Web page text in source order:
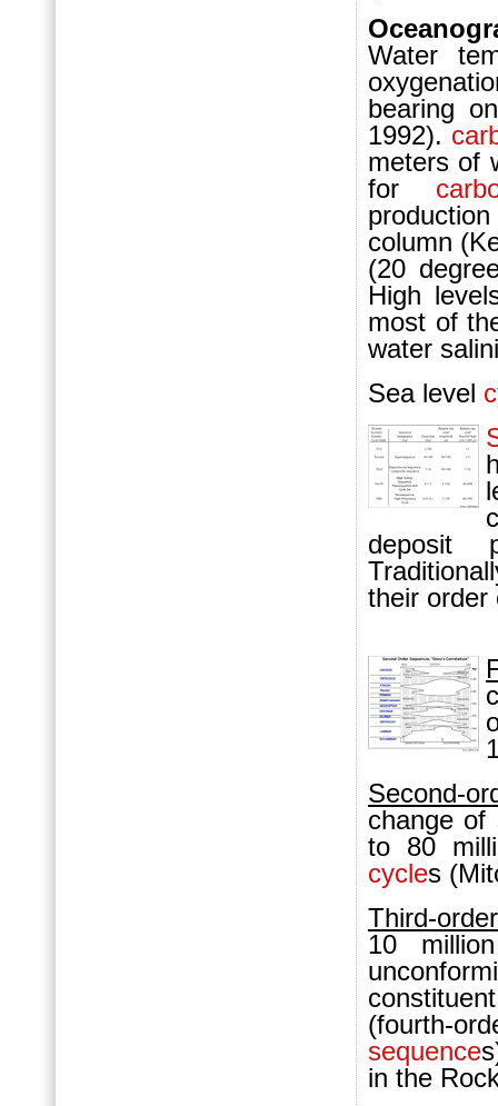
Water
bearing
1992).
meters of
for
column
(20
High
most of
water
Sea level
deposit
their order
Second-
change of
to 80
cycles
Third-
10
(fourth-
sequence
in the